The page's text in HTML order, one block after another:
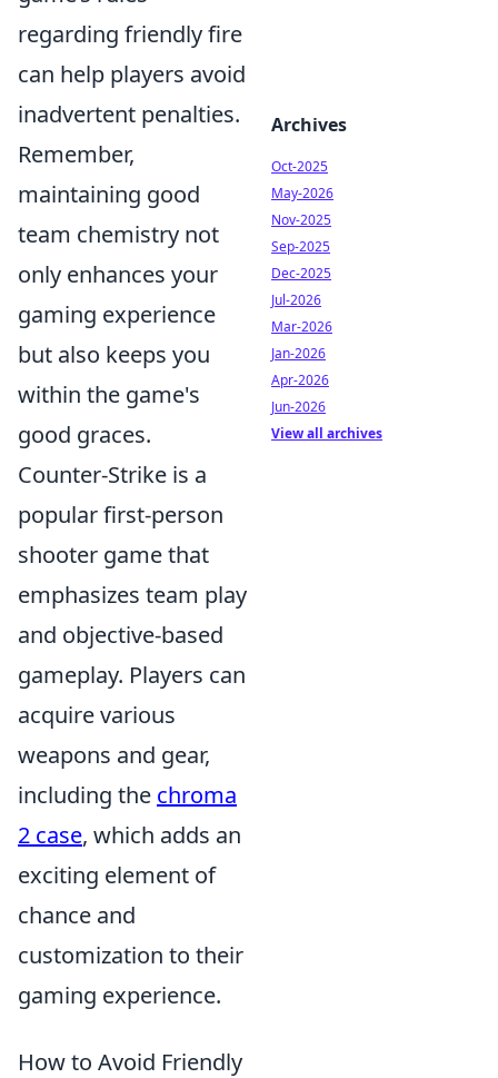
regarding friendly fire
can help players avoid
inadvertent penalties.
Remember,
maintaining good
team chemistry not
only enhances your
gaming experience
but also keeps you
within the game's
good graces.
Counter-Strike is a
popular first-person
shooter game that
emphasizes team play
and objective-based
gameplay. Players can
acquire various
weapons and gear,
including the chroma
2 case, which adds an
exciting element of
chance and
customization to their
gaming experience.
How to Avoid Friendly
Archives
Oct-2025
May-2026
Nov-2025
Sep-2025
Dec-2025
Jul-2026
Mar-2026
Jan-2026
Apr-2026
Jun-2026
View all archives